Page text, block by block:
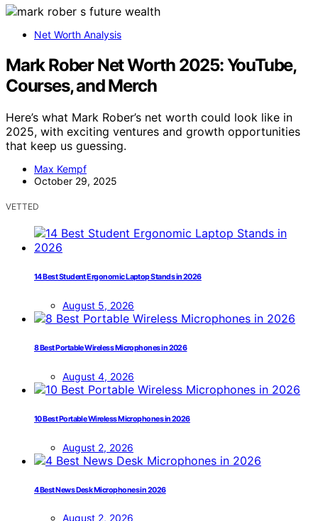
Net Worth Analysis
Mark Rober Net Worth 2025: YouTube,
Courses, and Merch
Here’s what Mark Rober’s net worth could look like in
2025, with exciting ventures and growth opportunities
that keep us guessing.
Max Kempf
October 29, 2025
VETTED
14 Best Student Ergonomic Laptop Stands in 2026
August 5, 2026
8 Best Portable Wireless Microphones in 2026
August 4, 2026
10 Best Portable Wireless Microphones in 2026
August 2, 2026
4 Best News Desk Microphones in 2026
August 2, 2026